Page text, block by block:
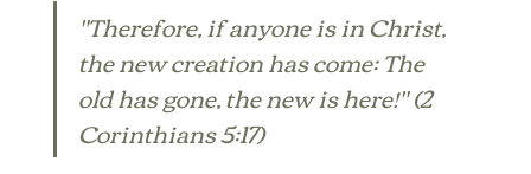
"Therefore, if anyone is in Christ,
the new creation has come: The
old has gone, the new is here!" (2
Corinthians 5:17)